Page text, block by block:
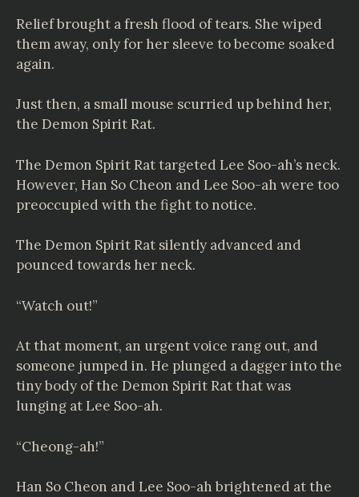
Relief brought a fresh flood of tears. She wiped
them away, only for her sleeve to become soaked
again.
Just then, a small mouse scurried up behind her,
the Demon Spirit Rat.
The Demon Spirit Rat targeted Lee Soo-ah’s neck.
However, Han So Cheon and Lee Soo-ah were too
preoccupied with the fight to notice.
The Demon Spirit Rat silently advanced and
pounced towards her neck.
“Watch out!”
At that moment, an urgent voice rang out, and
someone jumped in. He plunged a dagger into the
tiny body of the Demon Spirit Rat that was
lunging at Lee Soo-ah.
“Cheong-ah!”
Han So Cheon and Lee Soo-ah brightened at the